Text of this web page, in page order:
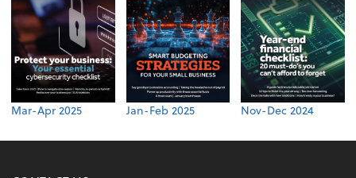
Mar-Apr 2025 Jan-Feb 2025 Nov-Dec 2024